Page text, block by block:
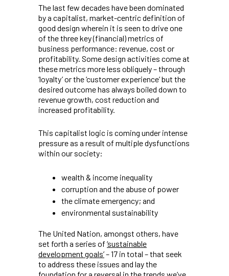
The last few decades have been dominated
by a capitalist, market-centric definition of
good design wherein it is seen to drive one
of the three key (financial) metrics of
business performance: revenue, cost or
profitability. Some design activities come at
these metrics more less obliquely – through
‘loyalty’ or the ‘customer experience’ but the
desired outcome has always boiled down to
revenue growth, cost reduction and
increased profitability.
This capitalist logic is coming under intense
pressure as a result of multiple dysfunctions
within our society:
wealth & income inequality
corruption and the abuse of power
the climate emergency; and
environmental sustainability
The United Nation, amongst others, have
set forth a series of ‘sustainable
development goals’– 17 in total – that seek
to address these issues and lay the